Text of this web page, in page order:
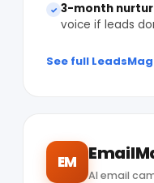
✓ 3-month
voice if leads
See full
EM
AI email